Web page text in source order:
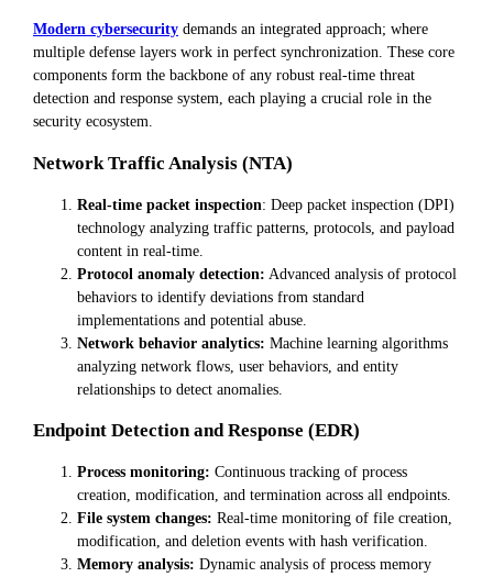
Modern cybersecurity demands an integrated approach; where
multiple defense layers work in perfect synchronization. These core
components form the backbone of any robust real-time threat
detection and response system, each playing a crucial role in the
security ecosystem.
Network Traffic Analysis (NTA)
Real-time packet inspection: Deep packet inspection (DPI)
technology analyzing traffic patterns, protocols, and payload
content in real-time.
Protocol anomaly detection: Advanced analysis of protocol
behaviors to identify deviations from standard
implementations and potential abuse.
Network behavior analytics: Machine learning algorithms
analyzing network flows, user behaviors, and entity
relationships to detect anomalies.
Endpoint Detection and Response (EDR)
Process monitoring: Continuous tracking of process
creation, modification, and termination across all endpoints.
File system changes: Real-time monitoring of file creation,
modification, and deletion events with hash verification.
Memory analysis: Dynamic analysis of process memory